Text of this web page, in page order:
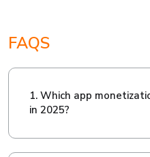
FAQS
1. Which app
in 2025?